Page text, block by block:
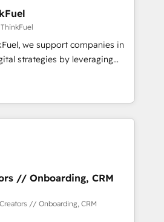
smarter. 🔹 BOOMS:
buyers With BOOMS,
your buyers, accelerating your
yourself as an undisputed
A methodology designed to
effectively and optimize your
our growth-first
brands dominate their
we support companies in
strategies by leveraging
their marketing and
growth. Our offer spans
We specialize in CRM
web design, sales
working with tech companies
2002, we are committed to
and developing their
with HubSpot through
and seamless integration of
your digital ecosystem. Would
// Onboarding, CRM
// Onboarding, CRM